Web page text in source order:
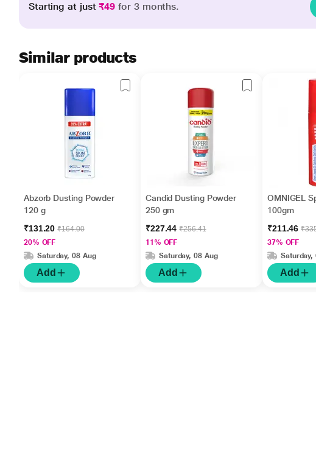
Starting at just₹49 for 3 months.
Similar products
Abzorb Dusting Powder
120 g
₹131.20₹164.00
20% OFF
Saturday, 08 Aug
Add
Candid Dusting Powder
250 gm
₹227.44₹256.41
11% OFF
Saturday, 08 Aug
Add
OMNIGEL
100gm
₹211.46
37% OFF
Saturday,
Add